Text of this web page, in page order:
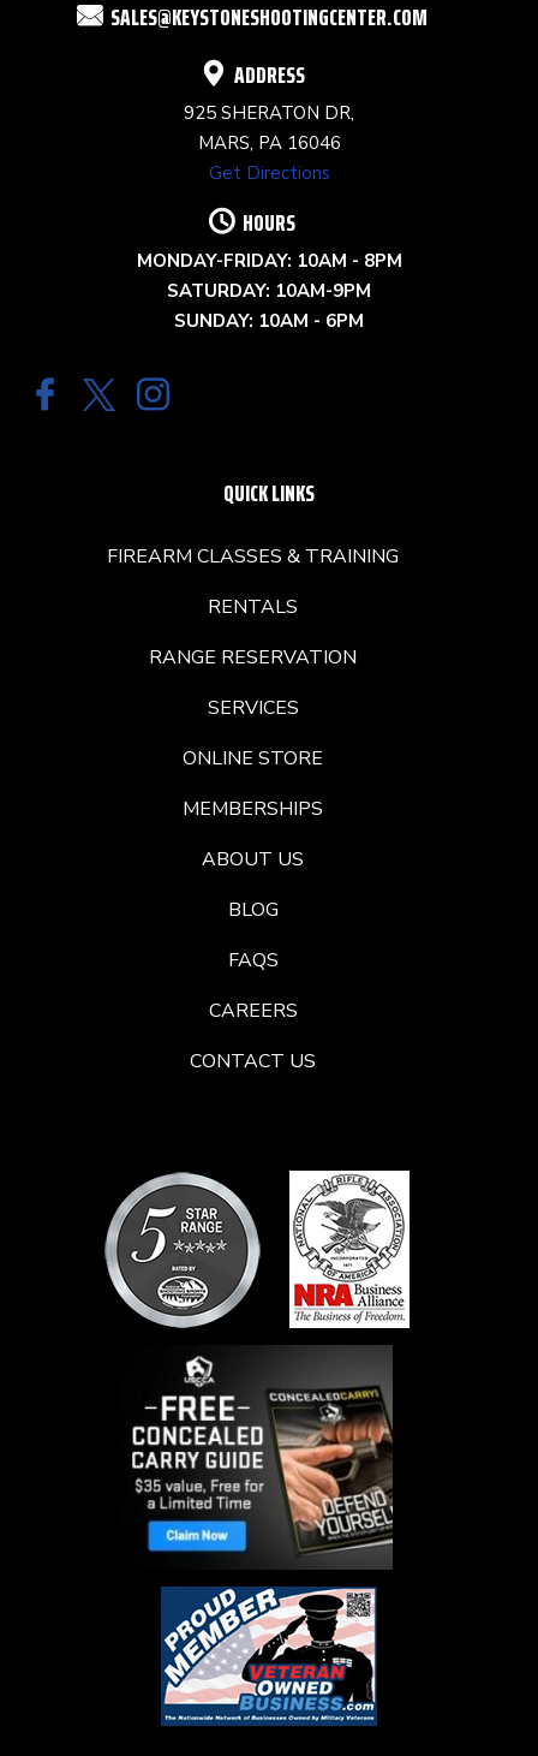
SALES@KEYSTONESHOOTINGCENTER.COM
ADDRESS
925 SHERATON DR,
MARS, PA 16046
Get Directions
HOURS
MONDAY-FRIDAY: 10AM - 8PM
SATURDAY: 10AM-9PM
SUNDAY: 10AM - 6PM
QUICK LINKS
FIREARM CLASSES & TRAINING
RENTALS
RANGE RESERVATION
SERVICES
ONLINE STORE
MEMBERSHIPS
ABOUT US
BLOG
FAQS
CAREERS
CONTACT US